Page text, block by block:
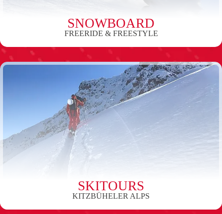
SNOWBOARD
FREERIDE & FREESTYLE
SKITOURS
KITZBÜHELER ALPS